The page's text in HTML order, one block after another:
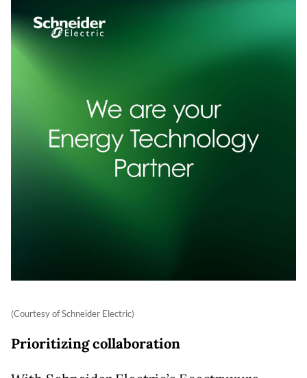
(Courtesy of Schneider Electric)
Prioritizing collaboration